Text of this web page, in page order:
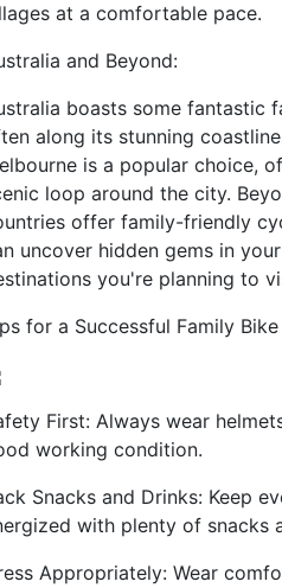
at a comfortable pace.
and Beyond:
boasts some fantastic
along its stunning
is a popular choice,
loop around the city.
offer family-friendly
uncover hidden gems in
you're planning to
for a Successful Family Bike
First: Always wear
working condition.
Snacks and Drinks: Keep
with plenty of snacks
Appropriately: Wear